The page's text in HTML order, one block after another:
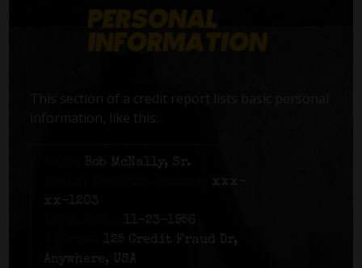
This section of a credit report lists basic personal
information, like this:
Bob McNally, Sr.
xxx-
xx-1203
11-23-1956
125 Credit Fraud Dr,
Anywhere, USA